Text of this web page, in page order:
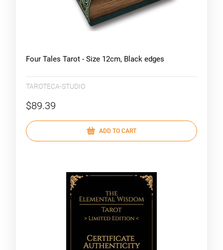
Four Tales Tarot - Size 12cm, Black edges
TAROTECA-STUDIO
$89.39
ADD TO CART